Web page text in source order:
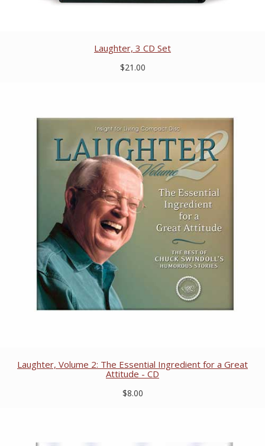
Laughter, 3 CD Set
$21.00
Laughter, Volume 2: The Essential Ingredient for a Great
Attitude - CD
$8.00